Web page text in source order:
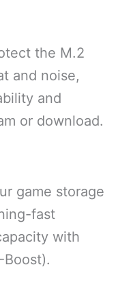
the M.2
and noise,
and
or download.
game storage
fast
with